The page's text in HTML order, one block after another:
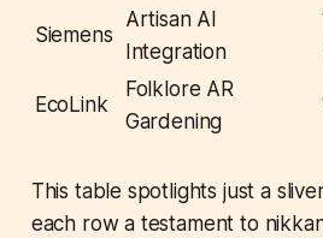
Siemens
Artisan AI
Integration
EcoLink
Folklore AR
Gardening
This table spotlights just a
each row a testament to